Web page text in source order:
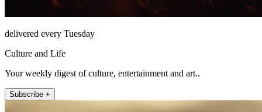
delivered every Tuesday
Culture and Life
Your weekly digest of culture, entertainment and art..
Subscribe +